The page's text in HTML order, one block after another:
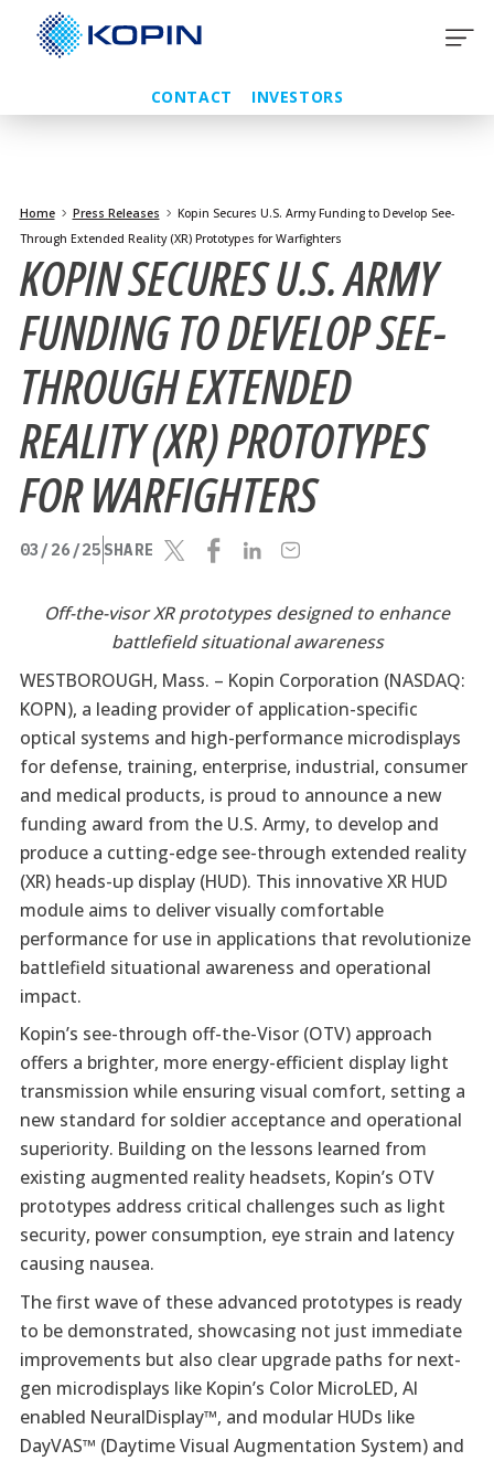
CONTACT INVESTORS
Home Press Releases
Kopin Secures U.S. Army Funding to Develop See-
Through Extended Reality (XR) Prototypes for Warfighters
KOPIN SECURES U.S. ARMY
FUNDING TO DEVELOP SEE-
THROUGH EXTENDED
REALITY (XR) PROTOTYPES
FOR WARFIGHTERS
03/26/25 SHARE
Off-the-visor XR prototypes designed to enhance
battlefield situational awareness
WESTBOROUGH, Mass. – Kopin Corporation (NASDAQ:
KOPN), a leading provider of application-specific
optical systems and high-performance microdisplays
for defense, training, enterprise, industrial, consumer
and medical products, is proud to announce a new
funding award from the U.S. Army, to develop and
produce a cutting-edge see-through extended reality
(XR) heads-up display (HUD). This innovative XR HUD
module aims to deliver visually comfortable
performance for use in applications that revolutionize
battlefield situational awareness and operational
impact.
Kopin’s see-through off-the-Visor (OTV) approach
offers a brighter, more energy-efficient display light
transmission while ensuring visual comfort, setting a
new standard for soldier acceptance and operational
superiority. Building on the lessons learned from
existing augmented reality headsets, Kopin’s OTV
prototypes address critical challenges such as light
security, power consumption, eye strain and latency
causing nausea.
The first wave of these advanced prototypes is ready
to be demonstrated, showcasing not just immediate
improvements but also clear upgrade paths for next-
gen microdisplays like Kopin’s Color MicroLED, AI
enabled NeuralDisplay™, and modular HUDs like
DayVAS™ (Daytime Visual Augmentation System) and